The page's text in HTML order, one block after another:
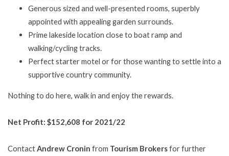
Generous sized and well-presented rooms, superbly
appointed with appealing garden surrounds.
Prime lakeside location close to boat ramp and
walking/cycling tracks.
Perfect starter motel or for those wanting to settle into a
supportive country community.
Nothing to do here, walk in and enjoy the rewards.
Net Profit: $152,608 for 2021/22
Contact Andrew Cronin from Tourism Brokersfor further